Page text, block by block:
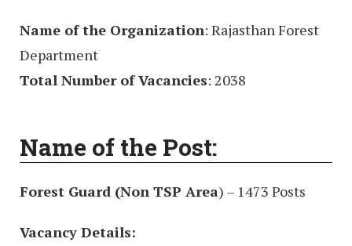
Name of the Organization: Rajasthan Forest
Department
Total Number of Vacancies: 2038
Name of the Post:
Forest Guard (Non TSP Area) – 1473 Posts
Vacancy Details: